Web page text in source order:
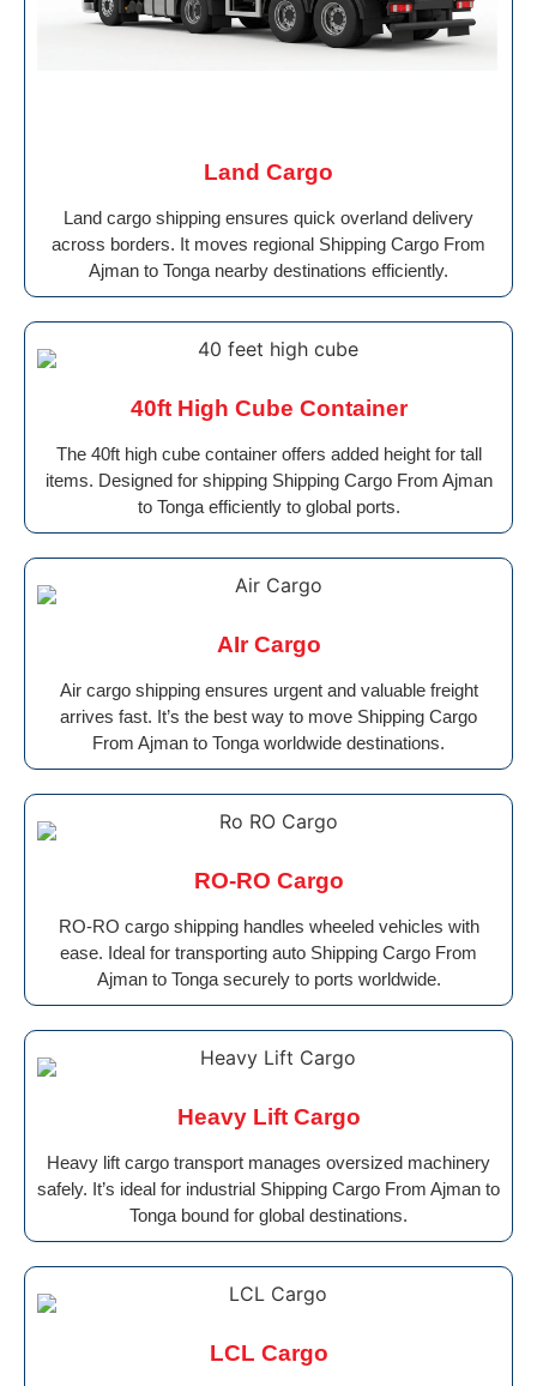
Land Cargo
Land cargo shipping ensures quick overland delivery
across borders. It moves regional Shipping Cargo From
Ajman to Tonga nearby destinations efficiently.
40ft High Cube Container
The 40ft high cube container offers added height for tall
items. Designed for shipping Shipping Cargo From Ajman
to Tonga efficiently to global ports.
AIr Cargo
Air cargo shipping ensures urgent and valuable freight
arrives fast. It’s the best way to move Shipping Cargo
From Ajman to Tonga worldwide destinations.
RO-RO Cargo
RO-RO cargo shipping handles wheeled vehicles with
ease. Ideal for transporting auto Shipping Cargo From
Ajman to Tonga securely to ports worldwide.
Heavy Lift Cargo
Heavy lift cargo transport manages oversized machinery
safely. It’s ideal for industrial Shipping Cargo From Ajman to
Tonga bound for global destinations.
LCL Cargo